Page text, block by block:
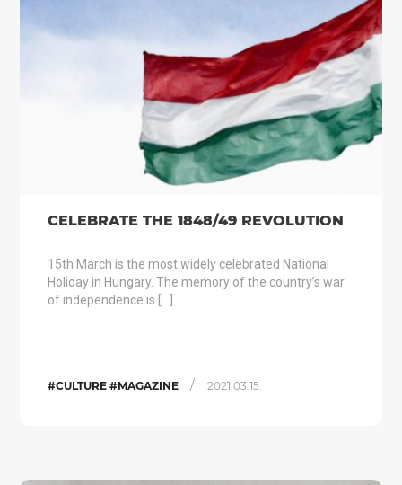
CELEBRATE THE 1848/49 REVOLUTION
15th March is the most widely celebrated National
Holiday in Hungary. The memory of the country’s war
of independence is […]
#CULTURE #MAGAZINE / 2021.03.15.